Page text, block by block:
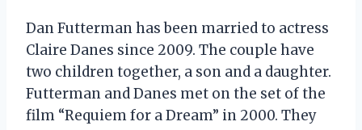
Dan Futterman has been married to actress
Claire Danes since 2009. The couple have
two children together, a son and a daughter.
Futterman and Danes met on the set of the
film “Requiem for a Dream” in 2000. They